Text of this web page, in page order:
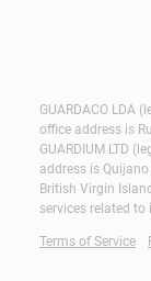
GUARDACO LDA
office address is
GUARDIUM LTD
address is Quijano
British Virgin
services related to
Terms of Service